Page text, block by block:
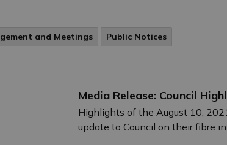
and Meetings Public Notices
Media Release: Council
Highlights of the August 10,
update to Council on their fibre